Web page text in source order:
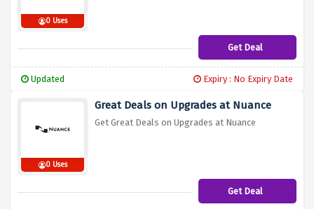
0 Uses
Get Deal
Updated Expiry : No Expiry Date
0 Uses
Great Deals on Upgrades at Nuance
Get Great Deals on Upgrades at Nuance
Get Deal